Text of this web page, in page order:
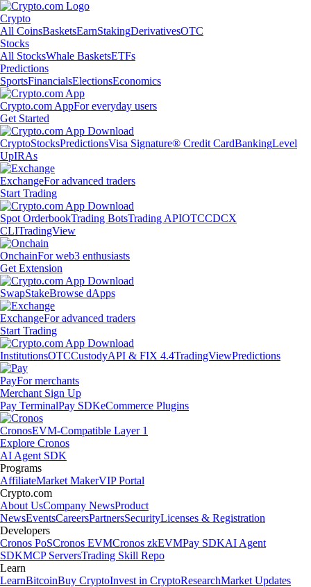
Crypto
All CoinsBasketsEarnStakingDerivativesOTC
Stocks
All StocksWhale BasketsETFs
Predictions
SportsFinancialsElectionsEconomics
Crypto.com AppFor everyday users
Get Started
CryptoStocksPredictionsVisa Signature® Credit CardBankingLevel
UpIRAs
ExchangeFor advanced traders
Start Trading
Spot OrderbookTrading BotsTrading APIOTCCDCX
CLITradingView
OnchainFor web3 enthusiasts
Get Extension
SwapStakeBrowse dApps
ExchangeFor advanced traders
Start Trading
InstitutionsOTCCustodyAPI & FIX 4.4TradingViewPredictions
PayFor merchants
Merchant Sign Up
Pay TerminalPay SDKeCommerce Plugins
CronosEVM-Compatible Layer 1
Explore Cronos
AI Agent SDK
Programs
AffiliateMarket MakerVIP Portal
Crypto.com
About UsCompany NewsProduct
NewsEventsCareersPartnersSecurityLicenses & Registration
Developers
Cronos PoSCronos EVMCronos zkEVMPay SDKAI Agent
SDKMCP ServersTrading Skill Repo
Learn
LearnBitcoinBuy CryptoInvest in CryptoResearchMarket Updates